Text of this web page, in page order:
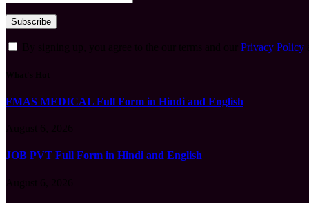
Privacy Policy
FMAS MEDICAL Full Form in Hindi and English
JOB PVT Full Form in Hindi and English